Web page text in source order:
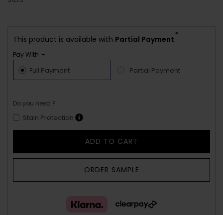
This product is available with Partial Payment
*
Pay With :-
Full Payment Partial Payment
Do you need ?
Stain Protection
ADD TO CART
ORDER SAMPLE